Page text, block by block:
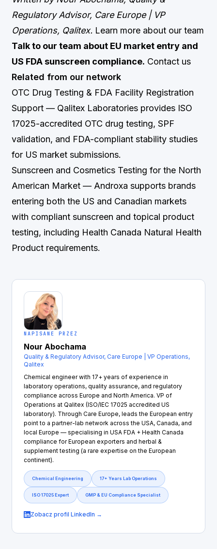
Regulatory Advisor, Care Europe | VP
Operations, Qalitex. Learn more about our team
Talk to our team about EU market entry and
US FDA sunscreen compliance. Contact us
Related from our network
OTC Drug Testing & FDA Facility Registration
Support — Qalitex Laboratories provides ISO
17025-accredited OTC drug testing, SPF
validation, and FDA-compliant stability studies
for US market submissions.
Sunscreen and Cosmetics Testing for the North
American Market — Androxa supports brands
entering both the US and Canadian markets
with compliant sunscreen and topical product
testing, including Health Canada Natural Health
Product requirements.
NAPISANE PRZEZ
Nour Abochama
Quality & Regulatory Advisor, Care Europe | VP Operations,
Qalitex
Chemical engineer with 17+ years of experience in
laboratory operations, quality assurance, and regulatory
compliance across Europe and North America. VP of
Operations at Qalitex (ISO/IEC 17025 accredited US
laboratory). Through Care Europe, leads the European entry
point to a partner-lab network across the USA, Canada, and
local Europe — specialising in USA FDA + Health Canada
compliance for European exporters and herbal &
supplement testing (a rare expertise on the European
continent).
Chemical Engineering 17+ Years Lab Operations
ISO 17025 Expert GMP & EU Compliance Specialist
Zobacz profil LinkedIn →